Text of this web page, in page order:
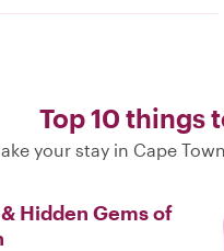
Top 10 things
your stay in Cape
Hidden Gems of